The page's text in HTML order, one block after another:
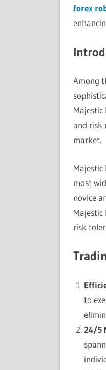
forex
Among
and risk
market.
Majestic
most
novice
risk
to
24/5